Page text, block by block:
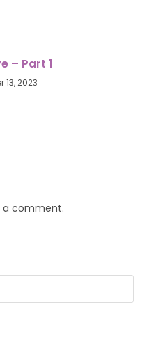
– Part 1
13, 2023
a comment.